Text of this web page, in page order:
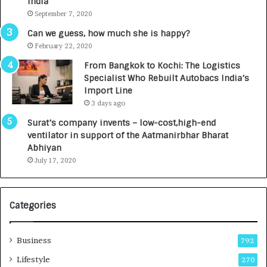
g
n
c
L
a
u
n
n
d
a
’
September 7, 2020
Can we guess, how much she is happy?
February 22, 2020
From Bangkok to Kochi: The Logistics
Specialist Who Rebuilt Autobacs India’s
Import Line
3 days ago
Surat’s company invents – low-cost,high-end
ventilator in support of the Aatmanirbhar Bharat
Abhiyan
July 17, 2020
Categories
Business 792
Lifestyle 270